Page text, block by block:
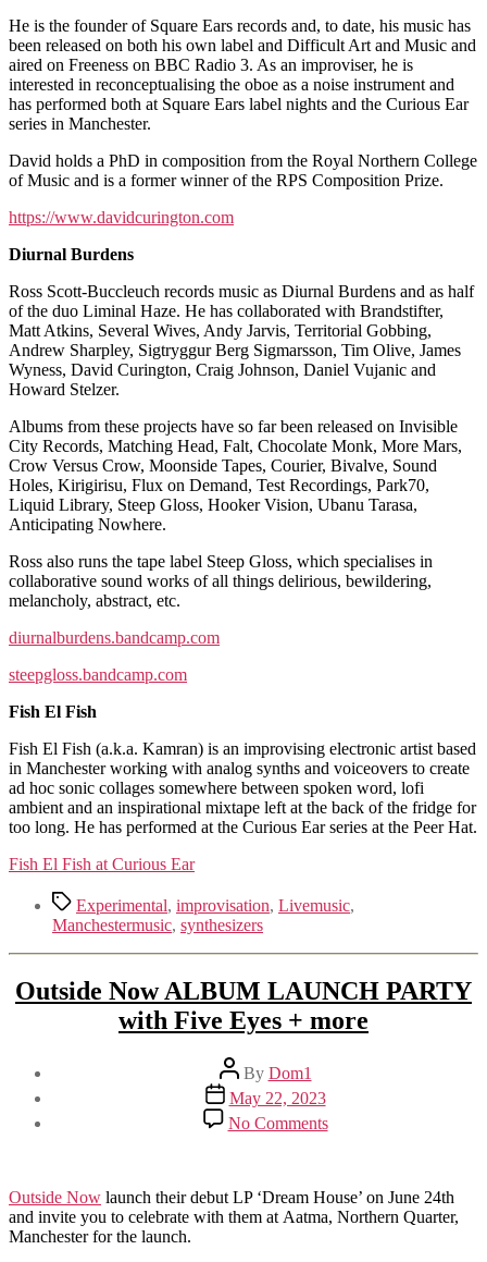
He is the founder of Square Ears records and, to date, his music has
been released on both his own label and Difficult Art and Music and
aired on Freeness on BBC Radio 3. As an improviser, he is
interested in reconceptualising the oboe as a noise instrument and
has performed both at Square Ears label nights and the Curious Ear
series in Manchester.
David holds a PhD in composition from the Royal Northern College
of Music and is a former winner of the RPS Composition Prize.
https://www.davidcurington.com
Diurnal Burdens
Ross Scott-Buccleuch records music as Diurnal Burdens and as half
of the duo Liminal Haze. He has collaborated with Brandstifter,
Matt Atkins, Several Wives, Andy Jarvis, Territorial Gobbing,
Andrew Sharpley, Sigtryggur Berg Sigmarsson, Tim Olive, James
Wyness, David Curington, Craig Johnson, Daniel Vujanic and
Howard Stelzer.
Albums from these projects have so far been released on Invisible
City Records, Matching Head, Falt, Chocolate Monk, More Mars,
Crow Versus Crow, Moonside Tapes, Courier, Bivalve, Sound
Holes, Kirigirisu, Flux on Demand, Test Recordings, Park70,
Liquid Library, Steep Gloss, Hooker Vision, Ubanu Tarasa,
Anticipating Nowhere.
Ross also runs the tape label Steep Gloss, which specialises in
collaborative sound works of all things delirious, bewildering,
melancholy, abstract, etc.
diurnalburdens.bandcamp.com
steepgloss.bandcamp.com
Fish El Fish
Fish El Fish (a.k.a. Kamran) is an improvising electronic artist based
in Manchester working with analog synths and voiceovers to create
ad hoc sonic collages somewhere between spoken word, lofi
ambient and an inspirational mixtape left at the back of the fridge for
too long. He has performed at the Curious Ear series at the Peer Hat.
Fish El Fish at Curious Ear
TagsExperimental, improvisation, Livemusic,
Manchestermusic, synthesizers
Outside Now ALBUM LAUNCH PARTY
with Five Eyes + more
Post
author
By Dom1
Post
date
May 22, 2023
No Commentson
Outside
LAUNCH
PARTY
Outside Now launch their debut LP ‘Dream House’ on June 24th
and invite you to celebrate with them at Aatma, Northern Quarter,
Manchester for the launch.